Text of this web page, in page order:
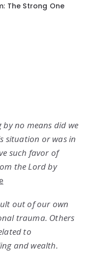
The Strong One
no means did we
situation or was in
such favor of
the Lord by
out of our own
trauma. Others
to
and wealth.